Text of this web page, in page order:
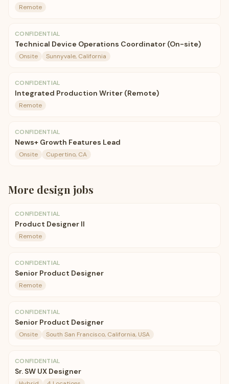
Remote
CONFIDENTIAL
Technical Device Operations Coordinator (On-site)
Onsite Sunnyvale, California
CONFIDENTIAL
Integrated Production Writer (Remote)
Remote
CONFIDENTIAL
News+ Growth Features Lead
Onsite Cupertino, CA
More design jobs
CONFIDENTIAL
Product Designer II
Remote
CONFIDENTIAL
Senior Product Designer
Remote
CONFIDENTIAL
Senior Product Designer
Onsite South San Francisco, California, USA
CONFIDENTIAL
Sr. SW UX Designer